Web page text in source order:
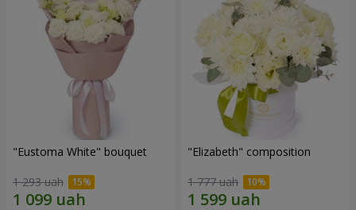
"Eustoma White" bouquet
1 293 uah
"Elizabeth" composition
1 777 uah